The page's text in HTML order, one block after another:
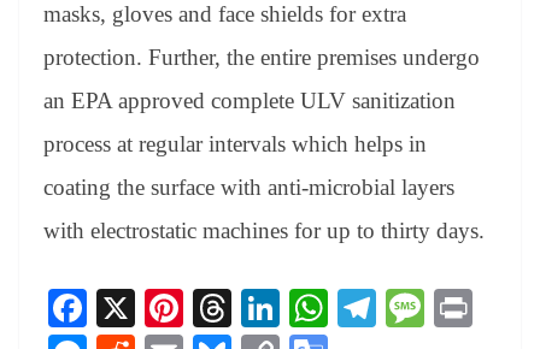
masks, gloves and face shields for extra
protection. Further, the entire premises undergo
an EPA approved complete ULV sanitization
process at regular intervals which helps in
coating the surface with anti-microbial layers
with electrostatic machines for up to thirty days.
Fa X
Pi
T
Li
W Te M